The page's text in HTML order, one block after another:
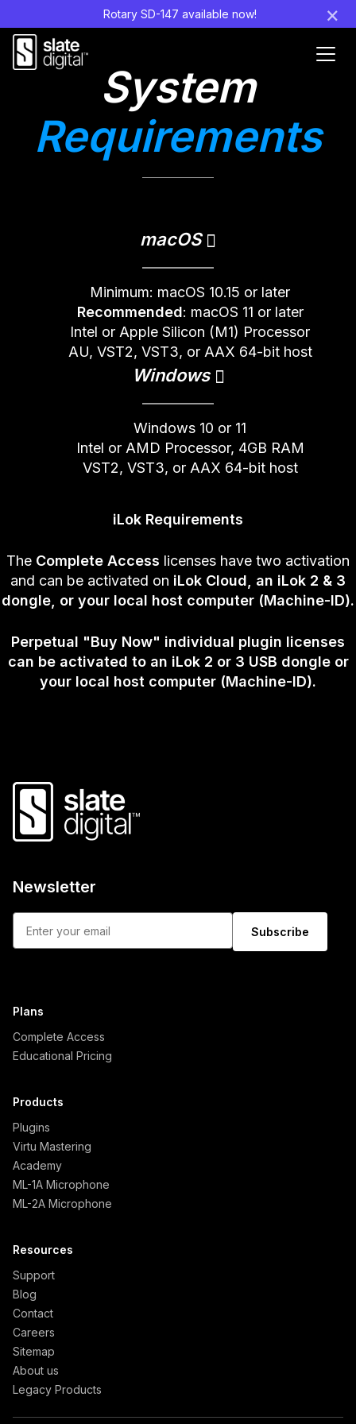
Rotary SD-147 available now! ×
System
Requirements
macOS
Minimum: macOS 10.15 or later
Recommended: macOS 11 or later
Intel or Apple Silicon (M1) Processor
AU, VST2, VST3, or AAX 64-bit host
Windows
Windows 10 or 11
Intel or AMD Processor, 4GB RAM
VST2, VST3, or AAX 64-bit host
iLok Requirements
The Complete Access licenses have two activation
and can be activated on iLok Cloud, an iLok 2 & 3
dongle, or your local host computer (Machine-ID).
Perpetual "Buy Now" individual plugin licenses
can be activated to an iLok 2 or 3 USB dongle or
your local host computer (Machine-ID).
Newsletter
Subscribe
Plans
Complete Access
Educational Pricing
Products
Plugins
Virtu Mastering
Academy
ML-1A Microphone
ML-2A Microphone
Resources
Support
Blog
Contact
Careers
Sitemap
About us
Legacy Products